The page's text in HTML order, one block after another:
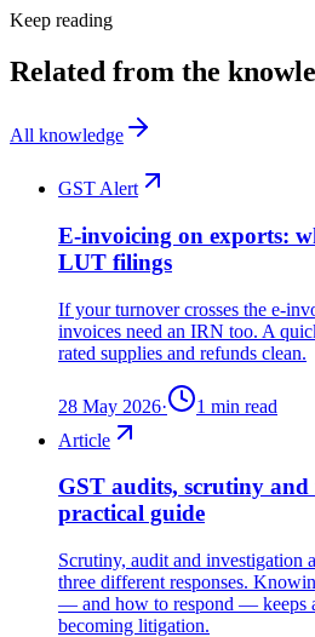
Keep reading
Related from the
All knowledge
GST Alert
E-invoicing on exports:
LUT filings
If your turnover crosses the e-
invoices need an IRN too. A
rated supplies and refunds clean.
28 May 2026· 1 min read
Article
GST audits, scrutiny and
practical guide
Scrutiny, audit and investigation
three different responses.
— and how to respond — keeps
becoming litigation.